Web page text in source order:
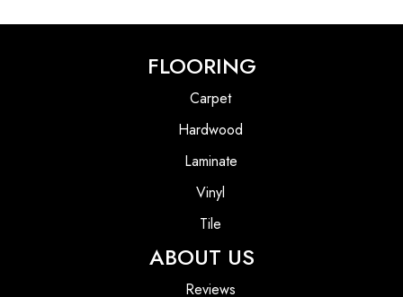
FLOORING
Carpet
Hardwood
Laminate
Vinyl
Tile
ABOUT US
Reviews